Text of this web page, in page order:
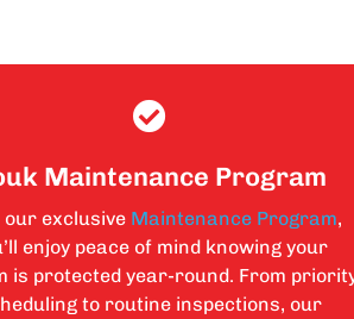
Maintenance Program
our exclusive Maintenance Program,
enjoy peace of mind knowing your
is protected year-round. From
to routine inspections, our